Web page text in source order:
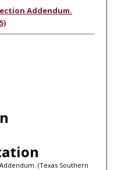
Addendum.
(Texas Southern